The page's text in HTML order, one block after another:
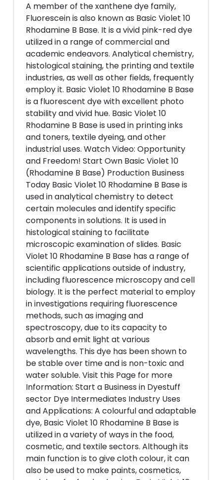
A member of the xanthene dye family,
Fluorescein is also known as Basic Violet 10
Rhodamine B Base. It is a vivid pink-red dye
utilized in a range of commercial and
academic endeavors. Analytical chemistry,
histological staining, the printing and textile
industries, as well as other fields, frequently
employ it. Basic Violet 10 Rhodamine B Base
is a fluorescent dye with excellent photo
stability and vivid hue. Basic Violet 10
Rhodamine B Base is used in printing inks
and toners, textile dyeing, and other
industrial uses. Watch Video: Opportunity
and Freedom! Start Own Basic Violet 10
(Rhodamine B Base) Production Business
Today Basic Violet 10 Rhodamine B Base is
used in analytical chemistry to detect
certain molecules and identify specific
components in solutions. It is used in
histological staining to facilitate
microscopic examination of slides. Basic
Violet 10 Rhodamine B Base has a range of
scientific applications outside of industry,
including fluorescence microscopy and cell
biology. It is the perfect material to employ
in investigations requiring fluorescence
methods, such as imaging and
spectroscopy, due to its capacity to
absorb and emit light at various
wavelengths. This dye has been shown to
be stable over time and is non-toxic and
water soluble. Visit this Page for more
Information: Start a Business in Dyestuff
sector Dye Intermediates Industry Uses
and Applications: A colourful and adaptable
dye, Basic Violet 10 Rhodamine B Base is
utilized in a variety of ways in the food,
cosmetic, and textile sectors. Although its
main function is to give cloth colour, it can
also be used to make paints, cosmetics,